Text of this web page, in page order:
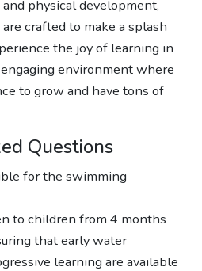
physical development,
crafted to make a splash
the joy of learning in
environment where
to grow and have tons of
Questions
for the swimming
to children from 4 months
that early water
learning are available